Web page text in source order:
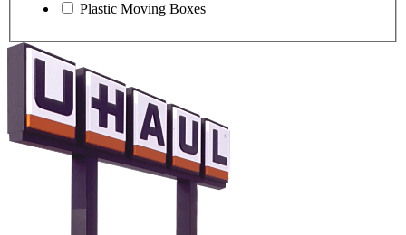
Plastic Moving Boxes